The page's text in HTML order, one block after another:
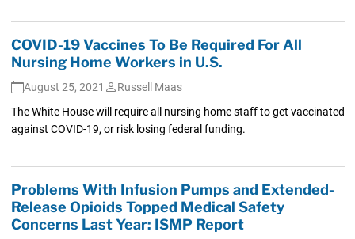
COVID-19 Vaccines To Be Required For All
Nursing Home Workers in U.S.
August 25, 2021
Russell Maas
The White House will require all nursing home staff to get vaccinated
against COVID-19, or risk losing federal funding.
Problems With Infusion Pumps and Extended-
Release Opioids Topped Medical Safety
Concerns Last Year: ISMP Report